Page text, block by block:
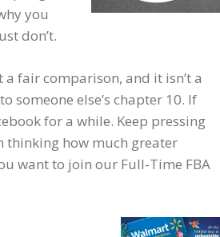
you
don’t.
a fair comparison, and it isn’t a
someone else’s chapter 10. If
for a while. Keep pressing
thinking how much greater
want to join our Full-Time FBA